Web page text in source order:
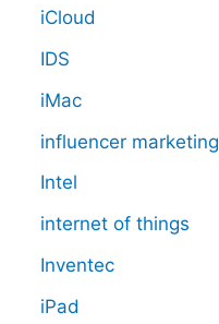
iCloud
IDS
iMac
influencer marketing
Intel
internet of things
Inventec
iPad